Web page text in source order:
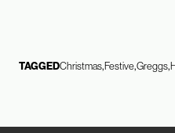
TAGGEDChristmas Festive Greggs